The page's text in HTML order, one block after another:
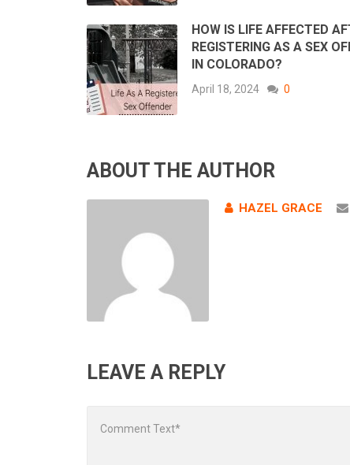
HOW IS LIFE AFFECTED
REGISTERING AS A SEX
IN COLORADO?
April 18, 2024 0
ABOUT THE AUTHOR
HAZEL GRACE
LEAVE A REPLY